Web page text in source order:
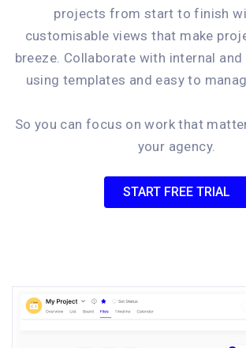
projects from start to finish
customisable views that make
breeze. Collaborate with internal
using templates and easy to
So you can focus on work that
your agency.
START FREE TRIAL